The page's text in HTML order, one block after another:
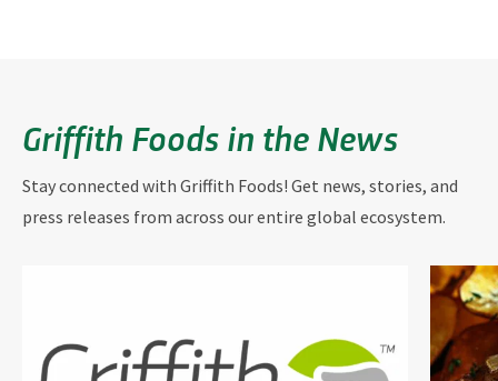
Griffith Foods in the News
Stay connected with Griffith Foods! Get news, stories, and
press releases from across our entire global ecosystem.